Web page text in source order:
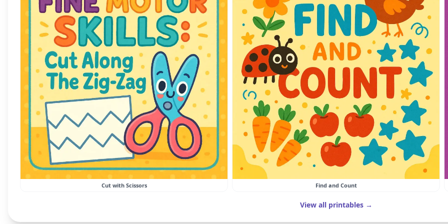
Cut with Scissors Find and Count
View all printables →